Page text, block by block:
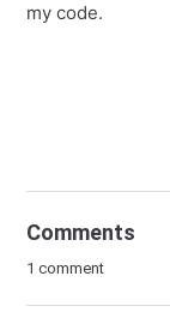
my code.
Comments
1 comment